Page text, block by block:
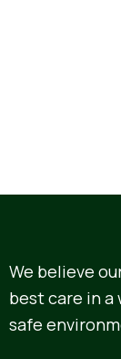
We believe
best care in a
safe